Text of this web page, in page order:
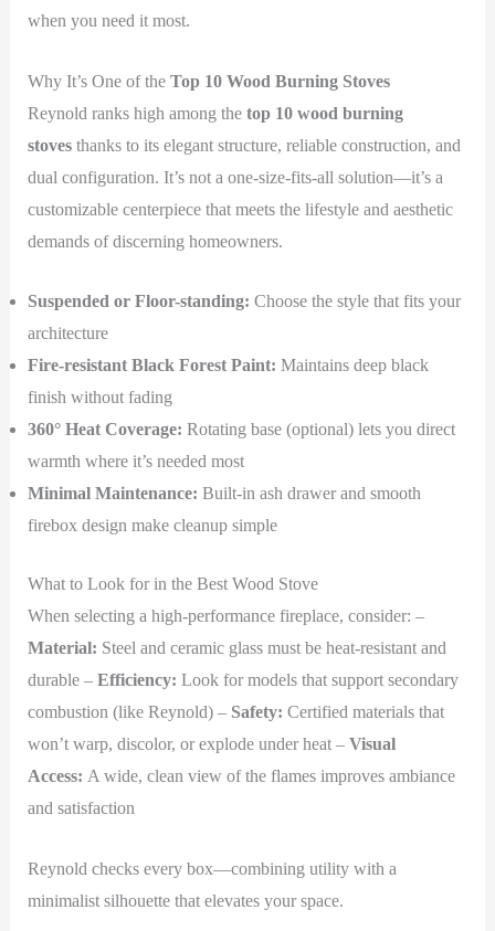
when you need it most.
Why It’s One of the Top 10 Wood Burning Stoves
Reynold ranks high among the top 10 wood burning
stovesthanks to its elegant structure, reliable construction, and
dual configuration. It’s not a one-size-fits-all solution—it’s a
customizable centerpiece that meets the lifestyle and aesthetic
demands of discerning homeowners.
Suspended or Floor-standing: Choose the style that fits your
architecture
Fire-resistant Black Forest Paint: Maintains deep black
finish without fading
360° Heat Coverage: Rotating base (optional) lets you direct
warmth where it’s needed most
Minimal Maintenance: Built-in ash drawer and smooth
firebox design make cleanup simple
What to Look for in the Best Wood Stove
When selecting a high-performance fireplace, consider: –
Material: Steel and ceramic glass must be heat-resistant and
durable – Efficiency: Look for models that support secondary
combustion (like Reynold) – Safety: Certified materials that
won’t warp, discolor, or explode under heat – Visual
Access: A wide, clean view of the flames improves ambiance
and satisfaction
Reynold checks every box—combining utility with a
minimalist silhouette that elevates your space.